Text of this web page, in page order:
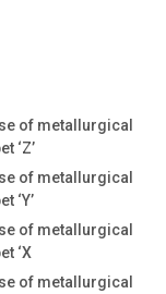
of metallurgical
‘Z’
of metallurgical
‘Y’
of metallurgical
‘X
of metallurgical